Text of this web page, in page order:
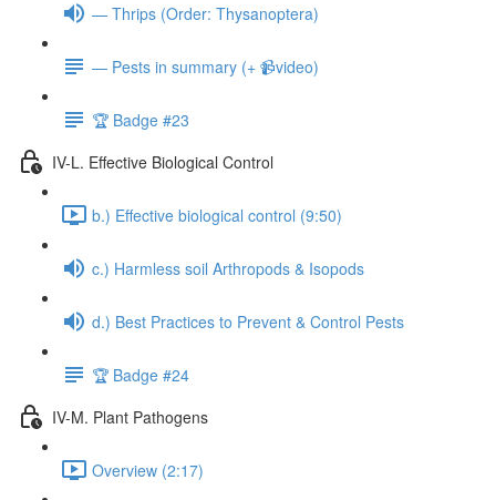
— Thrips (Order: Thysanoptera)
— Pests in summary (+ 📹video)
🏆 Badge #23
IV-L. Effective Biological Control
b.) Effective biological control (9:50)
c.) Harmless soil Arthropods & Isopods
d.) Best Practices to Prevent & Control Pests
🏆 Badge #24
IV-M. Plant Pathogens
Overview (2:17)